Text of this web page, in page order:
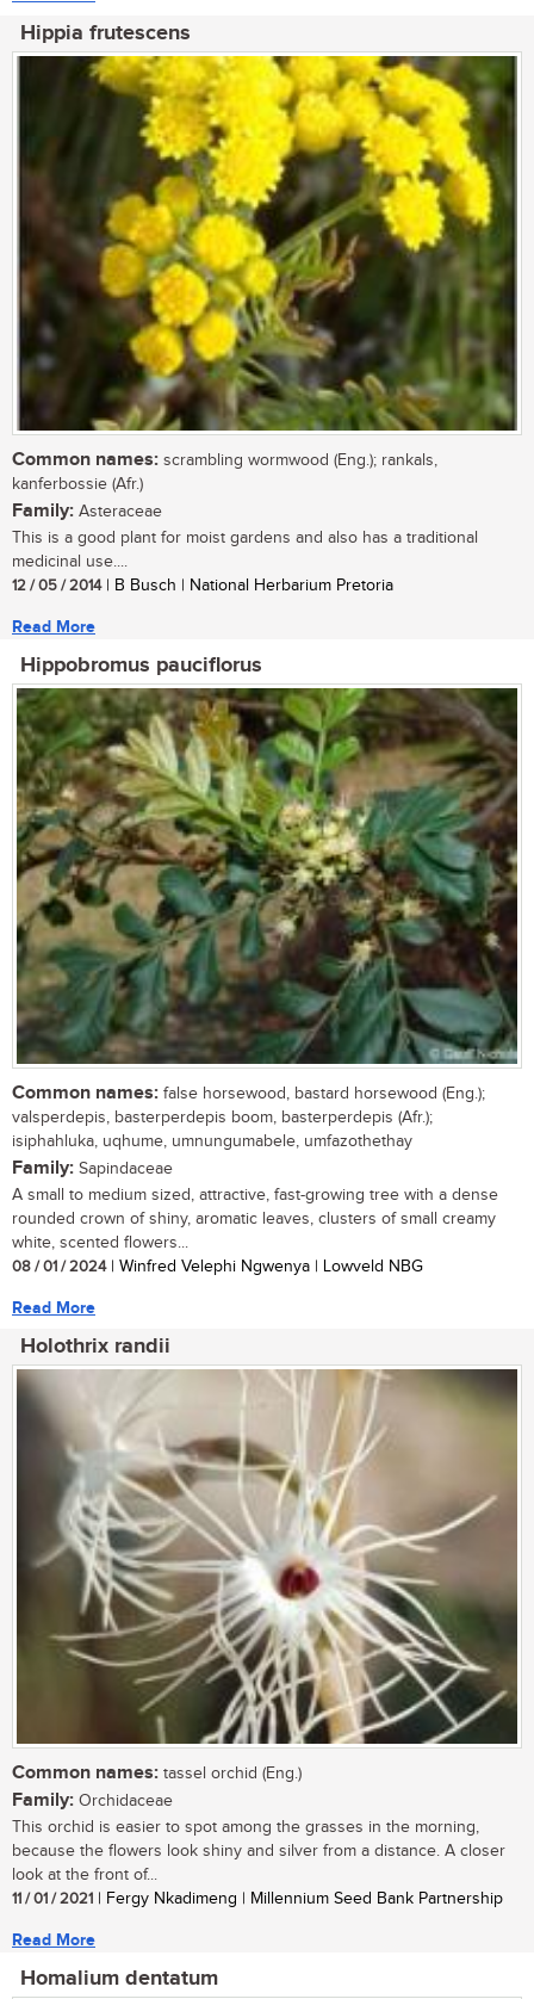
Hippia frutescens
Common names: scrambling wormwood (Eng.); rankals,
kanferbossie (Afr.)
Family: Asteraceae
This is a good plant for moist gardens and also has a traditional
medicinal use....
12 / 05 / 2014| B Busch | National Herbarium Pretoria
Read More
Hippobromus pauciflorus
Common names: false horsewood, bastard horsewood (Eng.);
valsperdepis, basterperdepis boom, basterperdepis (Afr.);
isiphahluka, uqhume, umnungumabele, umfazothethay
Family: Sapindaceae
A small to medium sized, attractive, fast-growing tree with a dense
rounded crown of shiny, aromatic leaves, clusters of small creamy
white, scented flowers...
08 / 01 / 2024| Winfred Velephi Ngwenya | Lowveld NBG
Read More
Holothrix randii
Common names: tassel orchid (Eng.)
Family: Orchidaceae
This orchid is easier to spot among the grasses in the morning,
because the flowers look shiny and silver from a distance. A closer
look at the front of...
11 / 01 / 2021 | Fergy Nkadimeng | Millennium Seed Bank Partnership
Read More
Homalium dentatum